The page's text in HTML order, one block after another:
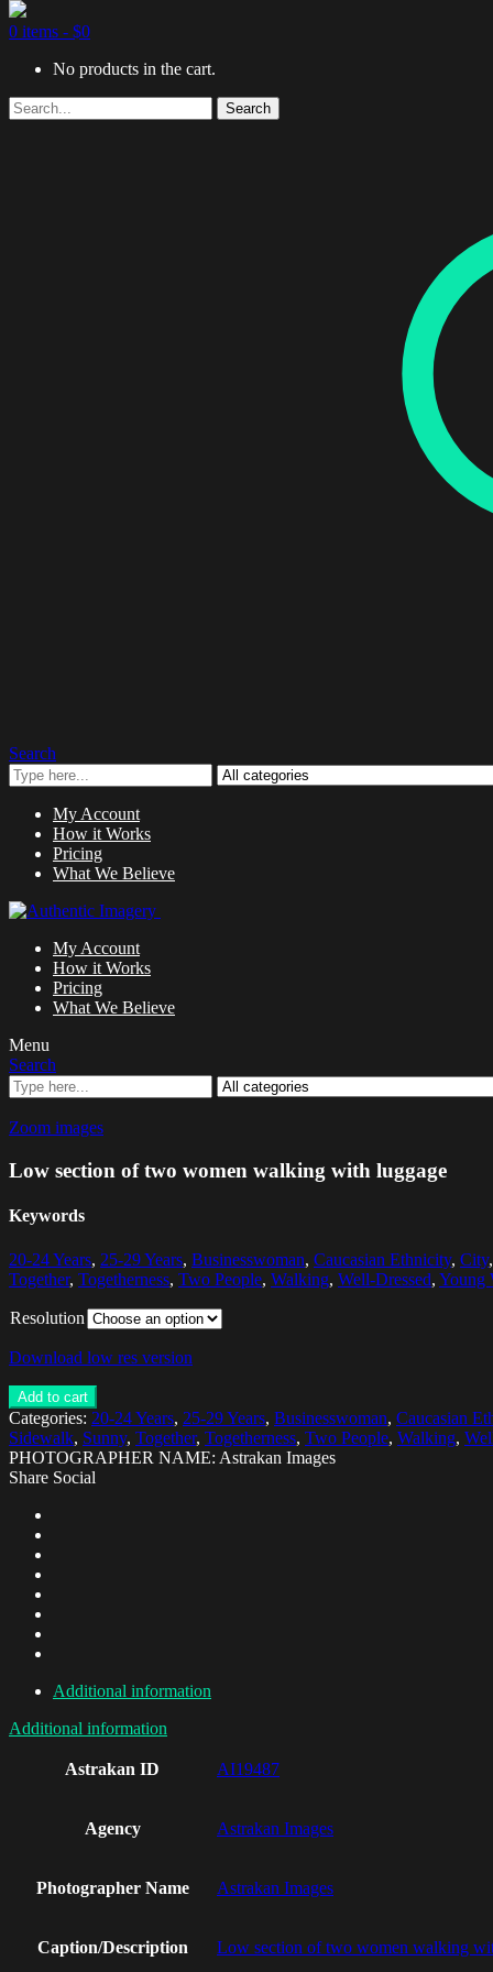
Search
My Account
How it Works
Pricing
What We Believe
0 items - $0
No products in the cart.
Search
My Account
How it Works
Pricing
What We Believe
Menu
Search
Zoom images
Low section of two women walking with luggage
Keywords
20-24 Years, 25-29 Years, Businesswoman, Caucasian Ethnicity, City,
Together, Togetherness, Two People, Walking, Well-Dressed, Young
Resolution
Download low res version
Add to cart
Categories: 20-24 Years, 25-29 Years, Businesswoman, Caucasian
Sidewalk, Sunny, Together, Togetherness, Two People, Walking,
PHOTOGRAPHER NAME: Astrakan Images
Share Social
Additional information
Additional information
Astrakan ID AI19487
Agency Astrakan Images
Photographer Name Astrakan Images
Caption/Description Low section of two women walking